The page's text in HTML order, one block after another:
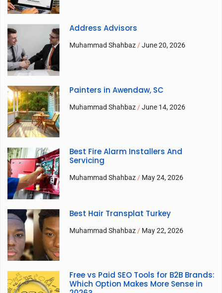
Address Advisors
Muhammad Shahbaz June 20, 2026
Painters in Awendaw, SC
Muhammad Shahbaz June 14, 2026
Best Fire Alarm Installers And
Servicing
Muhammad Shahbaz May 24, 2026
Best Hair Transplat Turkey
Muhammad Shahbaz May 22, 2026
Free vs Paid SEO Tools for B2B Brands:
Which Option Makes More Sense in